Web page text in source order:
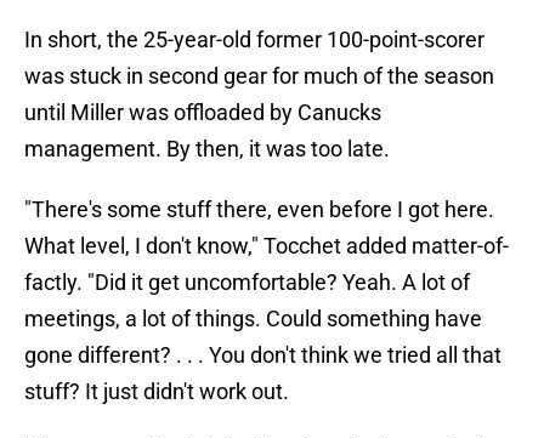
In short, the 25-year-old former 100-point-scorer
was stuck in second gear for much of the season
until Miller was offloaded by Canucks
management. By then, it was too late.
"There's some stuff there, even before I got here.
What level, I don't know," Tocchet added matter-of-
factly. "Did it get uncomfortable? Yeah. A lot of
meetings, a lot of things. Could something have
gone different? . . . You don't think we tried all that
stuff? It just didn't work out.